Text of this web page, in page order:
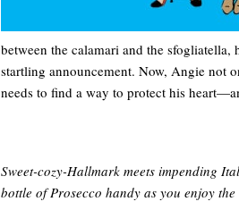
between the calamari and the
startling announcement. Now, Angie not
needs to find a way to protect his
Sweet-cozy-Hallmark meets impending
bottle of Prosecco handy as you enjoy